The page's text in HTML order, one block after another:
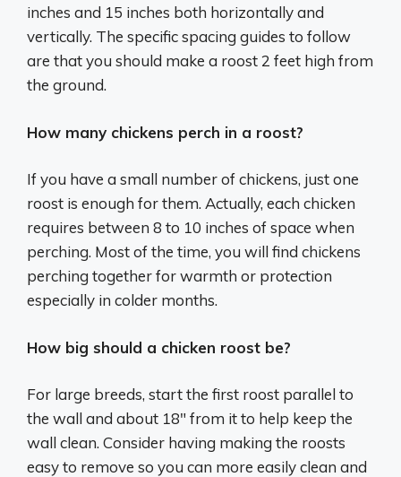
inches and 15 inches both horizontally and
vertically. The specific spacing guides to follow
are that you should make a roost 2 feet high from
the ground.
How many chickens perch in a roost?
If you have a small number of chickens, just one
roost is enough for them. Actually, each chicken
requires between 8 to 10 inches of space when
perching. Most of the time, you will find chickens
perching together for warmth or protection
especially in colder months.
How big should a chicken roost be?
For large breeds, start the first roost parallel to
the wall and about 18″ from it to help keep the
wall clean. Consider having making the roosts
easy to remove so you can more easily clean and